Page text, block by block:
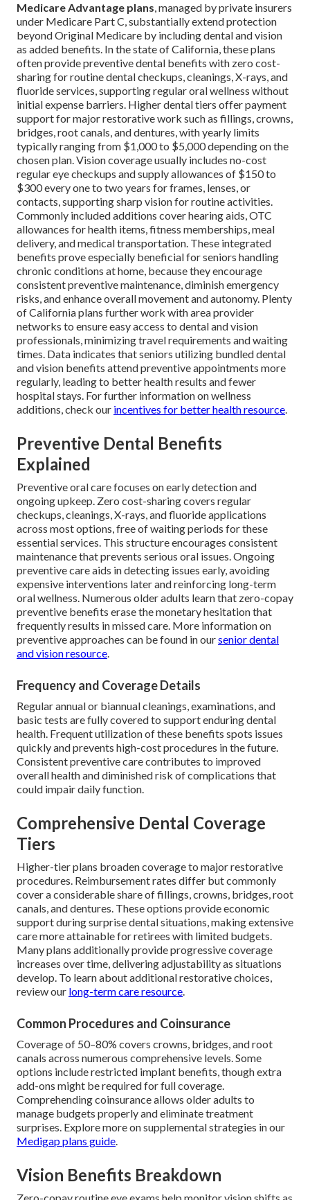
Medicare Advantage plans, managed by private insurers
under Medicare Part C, substantially extend protection
beyond Original Medicare by including dental and vision
as added benefits. In the state of California, these plans
often provide preventive dental benefits with zero cost-
sharing for routine dental checkups, cleanings, X-rays, and
fluoride services, supporting regular oral wellness without
initial expense barriers. Higher dental tiers offer payment
support for major restorative work such as fillings, crowns,
bridges, root canals, and dentures, with yearly limits
typically ranging from $1,000 to $5,000 depending on the
chosen plan. Vision coverage usually includes no-cost
regular eye checkups and supply allowances of $150 to
$300 every one to two years for frames, lenses, or
contacts, supporting sharp vision for routine activities.
Commonly included additions cover hearing aids, OTC
allowances for health items, fitness memberships, meal
delivery, and medical transportation. These integrated
benefits prove especially beneficial for seniors handling
chronic conditions at home, because they encourage
consistent preventive maintenance, diminish emergency
risks, and enhance overall movement and autonomy. Plenty
of California plans further work with area provider
networks to ensure easy access to dental and vision
professionals, minimizing travel requirements and waiting
times. Data indicates that seniors utilizing bundled dental
and vision benefits attend preventive appointments more
regularly, leading to better health results and fewer
hospital stays. For further information on wellness
additions, check our incentives for better health resource.
Preventive Dental Benefits
Explained
Preventive oral care focuses on early detection and
ongoing upkeep. Zero cost-sharing covers regular
checkups, cleanings, X-rays, and fluoride applications
across most options, free of waiting periods for these
essential services. This structure encourages consistent
maintenance that prevents serious oral issues. Ongoing
preventive care aids in detecting issues early, avoiding
expensive interventions later and reinforcing long-term
oral wellness. Numerous older adults learn that zero-copay
preventive benefits erase the monetary hesitation that
frequently results in missed care. More information on
preventive approaches can be found in oursenior dental
and vision resource.
Frequency and Coverage Details
Regular annual or biannual cleanings, examinations, and
basic tests are fully covered to support enduring dental
health. Frequent utilization of these benefits spots issues
quickly and prevents high-cost procedures in the future.
Consistent preventive care contributes to improved
overall health and diminished risk of complications that
could impair daily function.
Comprehensive Dental Coverage
Tiers
Higher-tier plans broaden coverage to major restorative
procedures. Reimbursement rates differ but commonly
cover a considerable share of fillings, crowns, bridges, root
canals, and dentures. These options provide economic
support during surprise dental situations, making extensive
care more attainable for retirees with limited budgets.
Many plans additionally provide progressive coverage
increases over time, delivering adjustability as situations
develop. To learn about additional restorative choices,
review our long-term care resource.
Common Procedures and Coinsurance
Coverage of 50–80% covers crowns, bridges, and root
canals across numerous comprehensive levels. Some
options include restricted implant benefits, though extra
add-ons might be required for full coverage.
Comprehending coinsurance allows older adults to
manage budgets properly and eliminate treatment
surprises. Explore more on supplemental strategies in our
Medigap plans guide.
Vision Benefits Breakdown